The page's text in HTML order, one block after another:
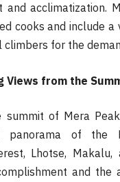
and acclimatization.
cooks and include
climbers for the
Views from the
summit of Mera
panorama of the
Lhotse, Makalu,
and the